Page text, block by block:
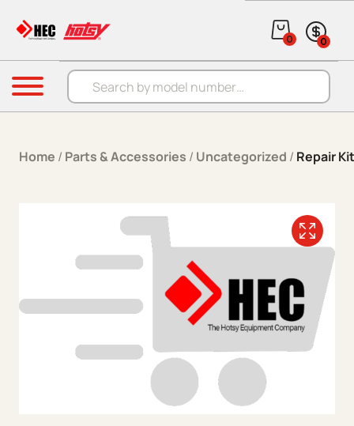
Products search
0 0
Menu
Home / Parts & Accessories / Uncategorized / Repair